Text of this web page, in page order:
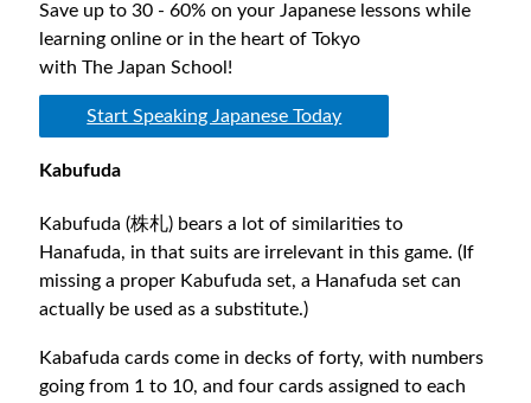
Save up to 30 - 60% on your Japanese lessons while
learning online or in the heart of Tokyo
with The Japan School!
Start Speaking Japanese Today
Kabufuda
Kabufuda (株札) bears a lot of similarities to
Hanafuda, in that suits are irrelevant in this game. (If
missing a proper Kabufuda set, a Hanafuda set can
actually be used as a substitute.)
Kabafuda cards come in decks of forty, with numbers
going from 1 to 10, and four cards assigned to each